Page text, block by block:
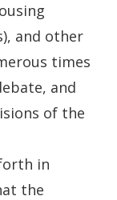
and other
times
and
of the
in
the